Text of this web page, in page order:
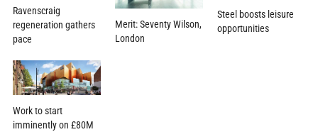
Ravenscraig
regeneration gathers
pace
Merit: Seventy Wilson,
London
Steel boosts leisure
opportunities
Work to start
imminently on £80M